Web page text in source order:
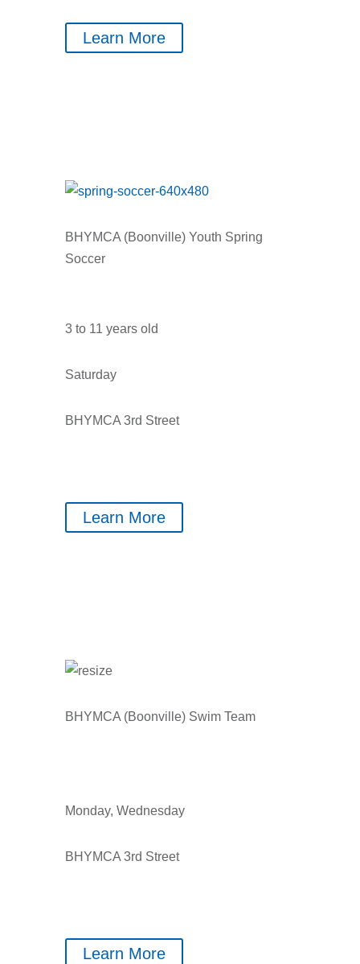
Learn More
BHYMCA (Boonville) Youth Spring
Soccer
3 to 11 years old
Saturday
BHYMCA 3rd Street
Learn More
BHYMCA (Boonville) Swim Team
Monday, Wednesday
BHYMCA 3rd Street
Learn More